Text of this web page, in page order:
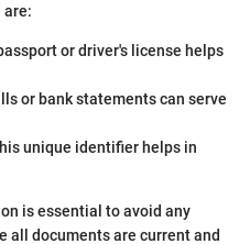
are:
or driver's license helps
or bank statements can serve
unique identifier helps in
is essential to avoid any
all documents are current and